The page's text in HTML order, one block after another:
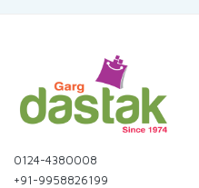
0124-4380008
+91-9958826199